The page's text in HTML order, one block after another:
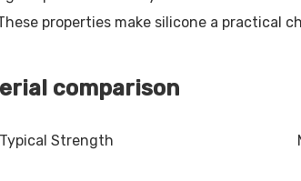
properties make silicone a
comparison
Typical Strength